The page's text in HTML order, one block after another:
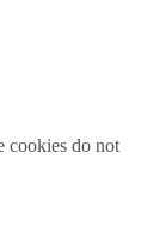
cookies do not